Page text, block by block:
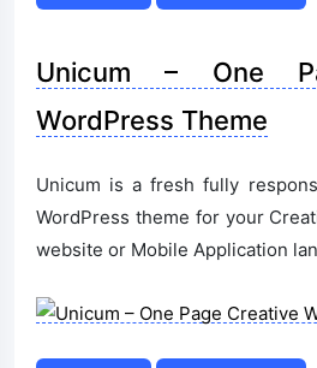
Unicum – One
WordPress Theme
Unicum is a fresh fully
WordPress theme for your
website or Mobile Application